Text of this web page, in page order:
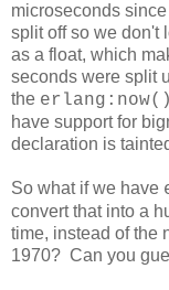
microseconds
split off so we don't
as a float, which
seconds were split
the erlang:now()
have support for
declaration is
So what if we have
convert that into a
time, instead of the
1970? Can you